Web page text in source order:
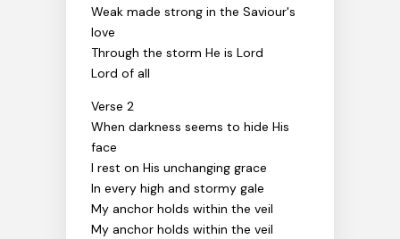
Weak made strong in the Saviour's
love
Through the storm He is Lord
Lord of all
Verse 2
When darkness seems to hide His
face
I rest on His unchanging grace
In every high and stormy gale
My anchor holds within the veil
My anchor holds within the veil